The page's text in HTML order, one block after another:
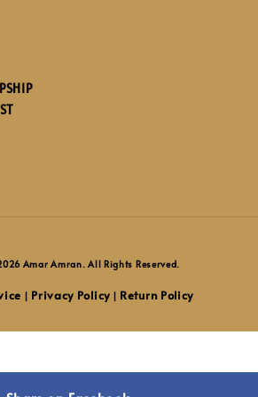
Amar Amran. All Rights Reserved.
Privacy Policy| Return Policy